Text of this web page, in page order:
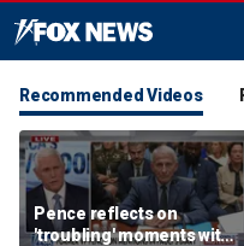
Recommended Videos
Pence reflects on
'troubling' moments with